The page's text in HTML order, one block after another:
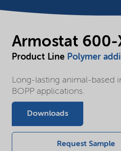
Armostat 600-
Product Line Polymer
Long-lasting animal-based
BOPP applications.
Downloads
Request Sample